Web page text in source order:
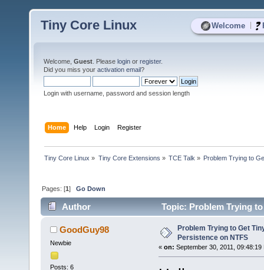
Welcome
Tiny Core Linux
Welcome, Guest . Please login or register.
Did you miss your activation email?
Login with username, password and session length
Home Help Login Register
Tiny Core Linux » Tiny Core Extensions » TCE Talk » Problem Trying to
Pages: [1]Go Down
Author Topic: Problem Trying
GoodGuy98
Newbie
Posts: 6
Problem Trying to Get
Persistence on NTFS
« on: September 30, 2011, 09:48:19